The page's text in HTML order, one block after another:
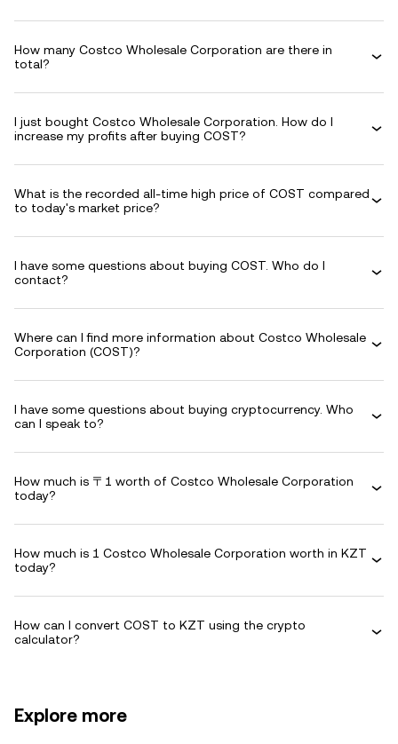
How many Costco Wholesale Corporation are there in
total?
I just bought Costco Wholesale Corporation. How do I
increase my profits after buying COST?
What is the recorded all-time high price of COST compared
to today's market price?
I have some questions about buying COST. Who do I
contact?
Where can I find more information about Costco Wholesale
Corporation (COST)?
I have some questions about buying cryptocurrency. Who
can I speak to?
How much is 〒1 worth of Costco Wholesale Corporation
today?
How much is 1 Costco Wholesale Corporation worth in KZT
today?
How can I convert COST to KZT using the crypto
calculator?
Explore more